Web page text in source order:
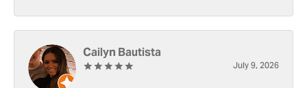
Cailyn Bautista
July 9, 2026